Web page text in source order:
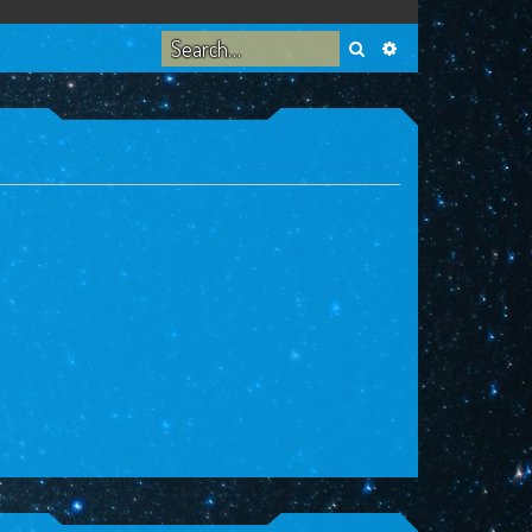
Search Advanced search